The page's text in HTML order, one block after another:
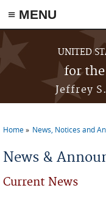
≡ MENU
Skip to main content
UNITED
for the
Jeffrey
Home News, Notices and
News &
Current News